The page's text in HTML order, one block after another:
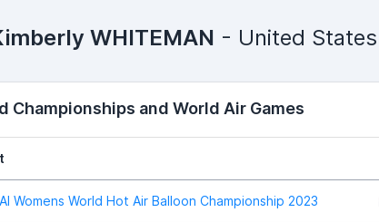
WHITEMAN - United States
Championships and World Air Games
Womens World Hot Air Balloon Championship 2023